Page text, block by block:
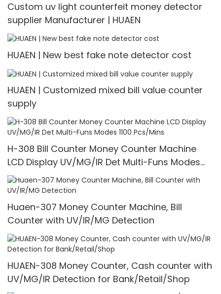
Custom uv light counterfeit money detector
supplier Manufacturer | HUAEN
HUAEN | New best fake note detector cost
HUAEN | Customized mixed bill value counter
supply
H-308 Bill Counter Money Counter Machine
LCD Display UV/MG/IR Det Multi-Funs Modes
1100 Pcs/Mins
Huaen-307 Money Counter Machine, Bill
Counter with UV/IR/MG Detection
HUAEN-308 Money Counter, Cash counter with
UV/MG/IR Detection for Bank/Retail/Shop